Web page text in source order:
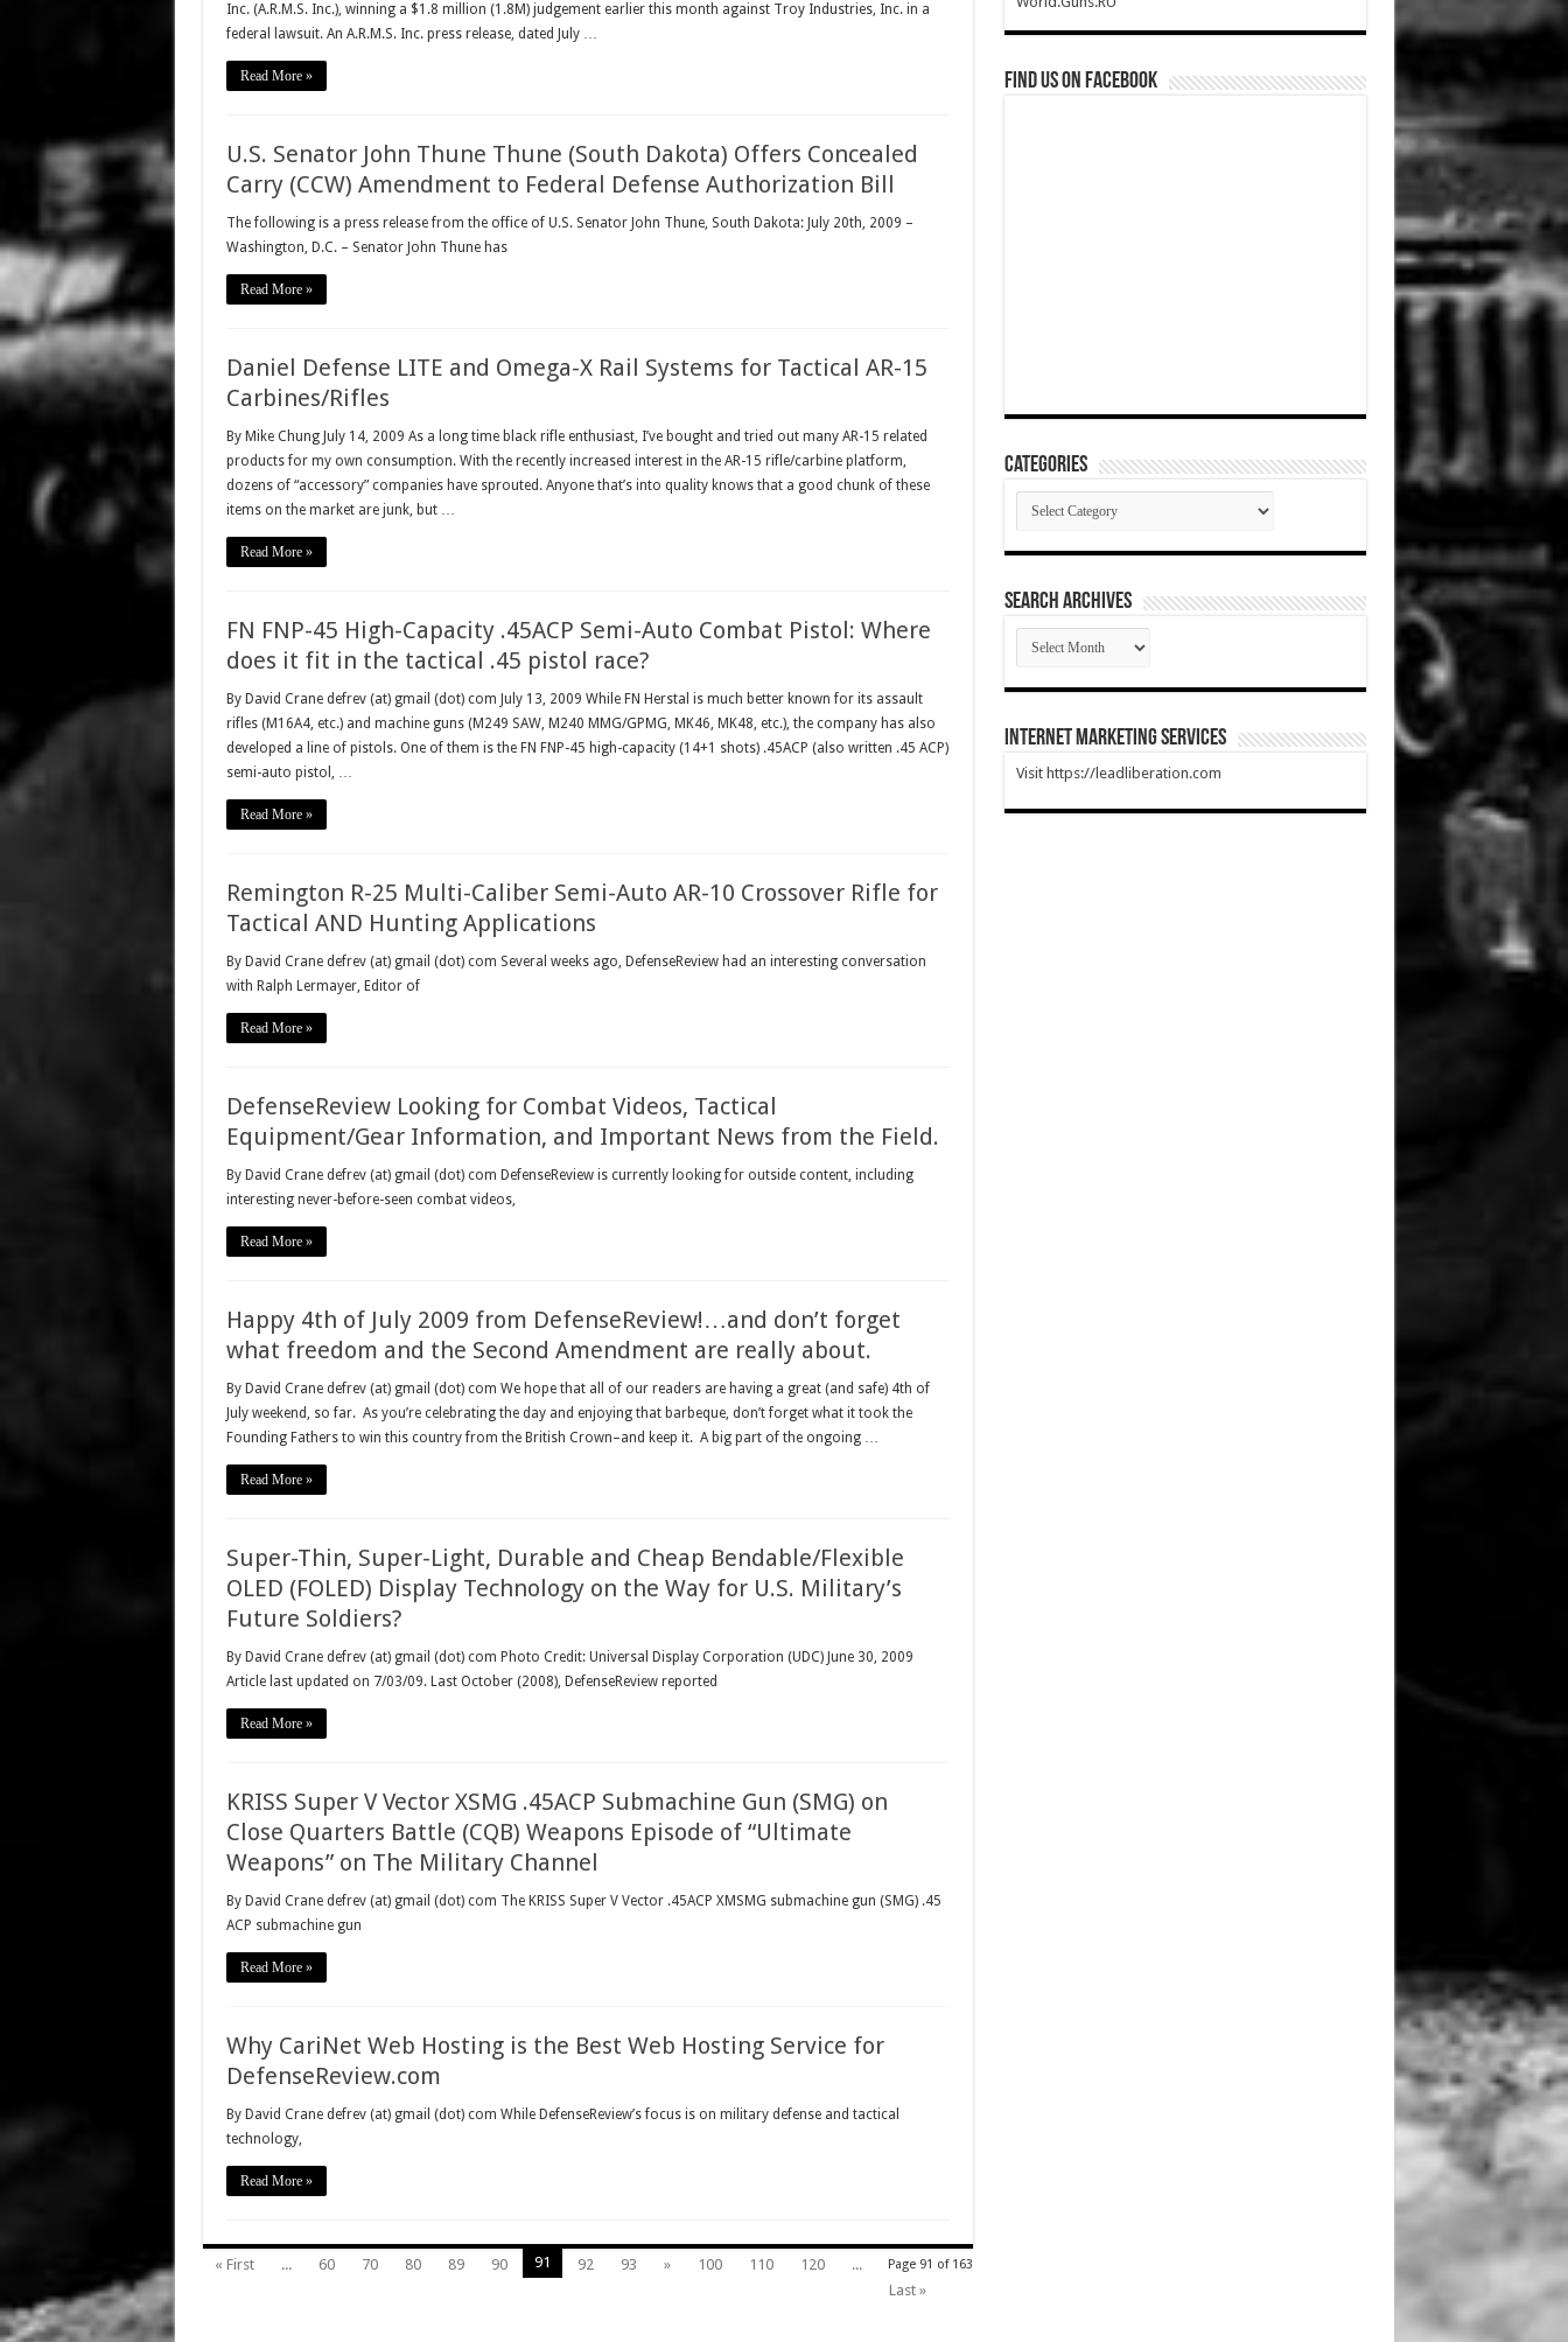
Inc. (A.R.M.S. Inc.), winning a $1.8 million (1.8M) judgement earlier this month against Troy Industries, Inc. in a
federal lawsuit. An A.R.M.S. Inc. press release, dated July …
Read More »
U.S. Senator John Thune Thune (South Dakota) Offers Concealed
Carry (CCW) Amendment to Federal Defense Authorization Bill
The following is a press release from the office of U.S. Senator John Thune, South Dakota: July 20th, 2009 –
Washington, D.C. – Senator John Thune has
Read More »
Daniel Defense LITE and Omega-X Rail Systems for Tactical AR-15
Carbines/Rifles
By Mike Chung July 14, 2009 As a long time black rifle enthusiast, I’ve bought and tried out many AR-15 related
products for my own consumption. With the recently increased interest in the AR-15 rifle/carbine platform,
dozens of “accessory” companies have sprouted. Anyone that’s into quality knows that a good chunk of these
items on the market are junk, but …
Read More »
FN FNP-45 High-Capacity .45ACP Semi-Auto Combat Pistol: Where
does it fit in the tactical .45 pistol race?
By David Crane defrev (at) gmail (dot) com July 13, 2009 While FN Herstal is much better known for its assault
rifles (M16A4, etc.) and machine guns (M249 SAW, M240 MMG/GPMG, MK46, MK48, etc.), the company has also
developed a line of pistols. One of them is the FN FNP-45 high-capacity (14+1 shots) .45ACP (also written .45 ACP)
semi-auto pistol, …
Read More »
Remington R-25 Multi-Caliber Semi-Auto AR-10 Crossover Rifle for
Tactical AND Hunting Applications
By David Crane defrev (at) gmail (dot) com Several weeks ago, DefenseReview had an interesting conversation
with Ralph Lermayer, Editor of
Read More »
DefenseReview Looking for Combat Videos, Tactical
Equipment/Gear Information, and Important News from the Field.
By David Crane defrev (at) gmail (dot) com DefenseReview is currently looking for outside content, including
interesting never-before-seen combat videos,
Read More »
Happy 4th of July 2009 from DefenseReview!…and don’t forget
what freedom and the Second Amendment are really about.
By David Crane defrev (at) gmail (dot) com We hope that all of our readers are having a great (and safe) 4th of
July weekend, so far. As you’re celebrating the day and enjoying that barbeque, don’t forget what it took the
Founding Fathers to win this country from the British Crown–and keep it. A big part of the ongoing …
Read More »
Super-Thin, Super-Light, Durable and Cheap Bendable/Flexible
OLED (FOLED) Display Technology on the Way for U.S. Military’s
Future Soldiers?
By David Crane defrev (at) gmail (dot) com Photo Credit: Universal Display Corporation (UDC) June 30, 2009
Article last updated on 7/03/09. Last October (2008), DefenseReview reported
Read More »
KRISS Super V Vector XSMG .45ACP Submachine Gun (SMG) on
Close Quarters Battle (CQB) Weapons Episode of “Ultimate
Weapons” on The Military Channel
By David Crane defrev (at) gmail (dot) com The KRISS Super V Vector .45ACP XMSMG submachine gun (SMG) .45
ACP submachine gun
Read More »
Why CariNet Web Hosting is the Best Web Hosting Service for
DefenseReview.com
By David Crane defrev (at) gmail (dot) com While DefenseReview’s focus is on military defense and tactical
technology,
Read More »
Page 91 of 163
« First ... 60 70 80 89 90 91 92 93 » 100 110 120
...
Last »
Find us on Facebook
Categories
Categories
SEARCH ARCHIVES
SEARCH
ARCHIVES
Internet Marketing Services
Visit https://leadliberation.com